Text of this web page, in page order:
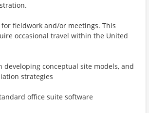
fieldwork and/or meetings. This
occasional travel within the United
developing conceptual site models, and
strategies
office suite software